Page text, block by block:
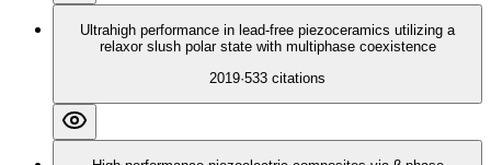
Ultrahigh performance in lead-free piezoceramics utilizing a
relaxor slush polar state with multiphase coexistence
2019·533 citations